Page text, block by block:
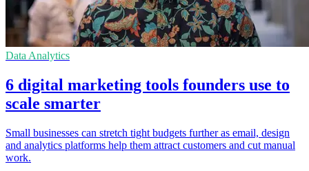
Data Analytics
6 digital marketing tools founders use to
scale smarter
Small businesses can stretch tight budgets further as email, design
and analytics platforms help them attract customers and cut manual
work.